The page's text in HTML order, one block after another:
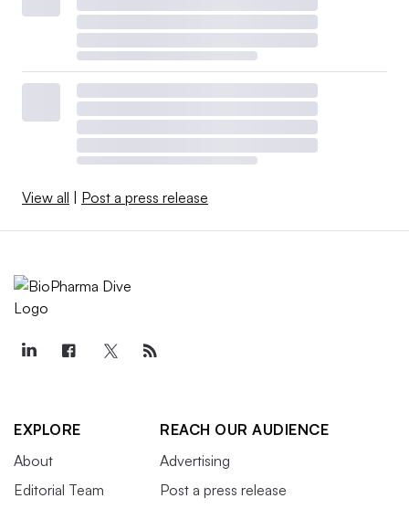
View all Post a press release
EXPLORE
About
Editorial Team
REACH OUR AUDIENCE
Advertising
Post a press release